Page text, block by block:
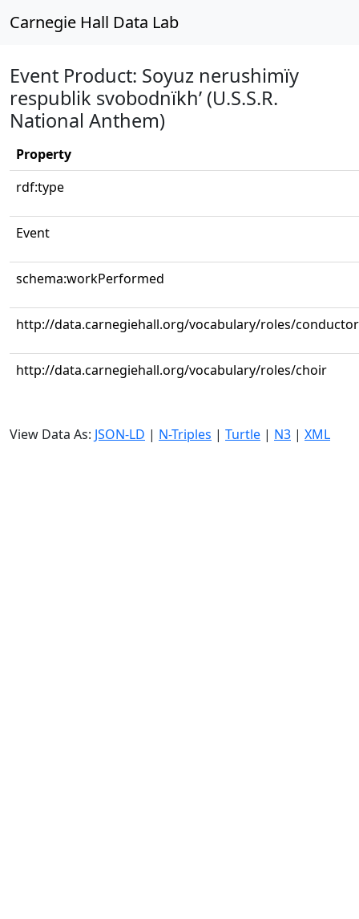
Carnegie Hall Data Lab
Event Product: Soyuz nerushimïy
respublik svobodnïkh’ (U.S.S.R.
National Anthem)
Property
rdf:type
Event
schema:workPerformed
http://data.carnegiehall.org/vocabulary/roles/conductor
http://data.carnegiehall.org/vocabulary/roles/choir
View Data As: JSON-LD | N-Triples | Turtle | N3 | XML